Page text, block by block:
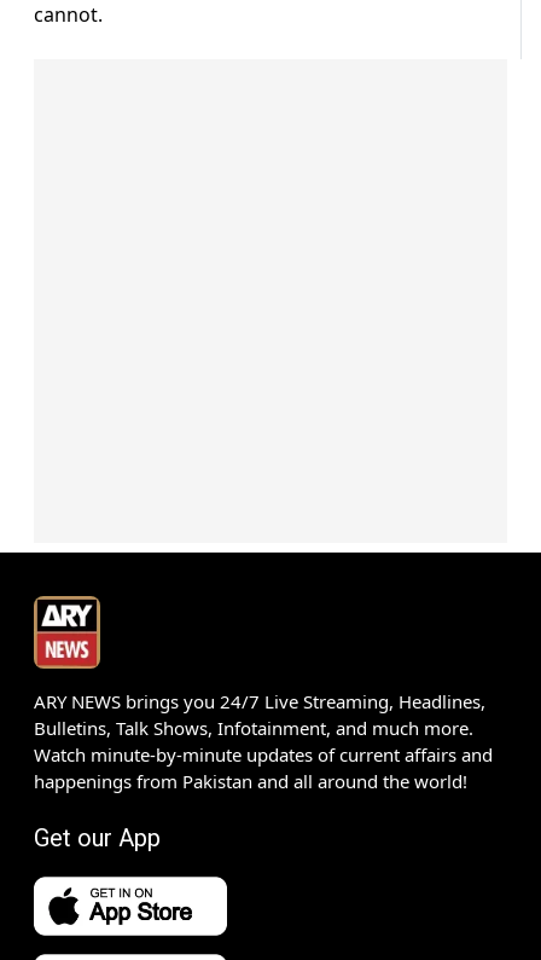
cannot.
ARY NEWS brings you 24/7 Live Streaming, Headlines,
Bulletins, Talk Shows, Infotainment, and much more.
Watch minute-by-minute updates of current affairs and
happenings from Pakistan and all around the world!
Get our App